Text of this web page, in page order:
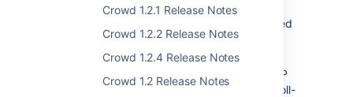
Crowd 1.2.1 Release Notes
Crowd 1.2.2 Release Notes
Crowd 1.2.4 Release Notes
Crowd 1.2 Release Notes
application, including a group which
contains other groups. Currently, nested
groups are supported for
LDAP directory connectorsonly.
For example, you might have two LDAP
groups: 'engineering-group' and 'payroll-